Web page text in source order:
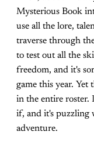
Mysterious Book
use all the lore,
traverse through
to test out all the
freedom, and it's
game this year. Yet
in the entire roster.
if, and it's puzzling
adventure.